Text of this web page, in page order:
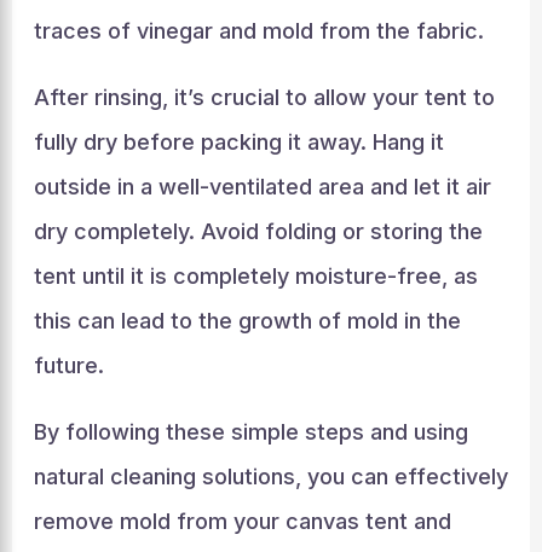
traces of vinegar and mold from the fabric.
After rinsing, it’s crucial to allow your tent to
fully dry before packing it away. Hang it
outside in a well-ventilated area and let it air
dry completely. Avoid folding or storing the
tent until it is completely moisture-free, as
this can lead to the growth of mold in the
future.
By following these simple steps and using
natural cleaning solutions, you can effectively
remove mold from your canvas tent and